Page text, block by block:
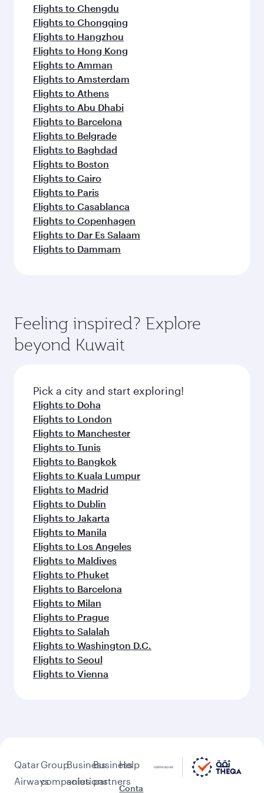
Flights to Chengdu
Flights to Chongqing
Flights to Hangzhou
Flights to Hong Kong
Flights to Amman
Flights to Amsterdam
Flights to Athens
Flights to Abu Dhabi
Flights to Barcelona
Flights to Belgrade
Flights to Baghdad
Flights to Boston
Flights to Cairo
Flights to Paris
Flights to Casablanca
Flights to Copenhagen
Flights to Dar Es Salaam
Flights to Dammam
Feeling inspired? Explore
beyond Kuwait
Pick a city and start exploring!
Flights to Doha
Flights to London
Flights to Manchester
Flights to Tunis
Flights to Bangkok
Flights to Kuala Lumpur
Flights to Madrid
Flights to Dublin
Flights to Jakarta
Flights to Manila
Flights to Los Angeles
Flights to Maldives
Flights to Phuket
Flights to Barcelona
Flights to Milan
Flights to Prague
Flights to Salalah
Flights to Washington D.C.
Flights to Seoul
Flights to Vienna
Qatar
Airways
Group
companies
Business
solutions
Business
partners
Help
Conta